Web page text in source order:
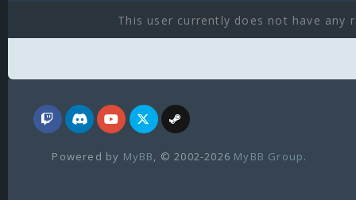
This user currently does not have
Powered by MyBB , © 2002-2026 MyBB Group.